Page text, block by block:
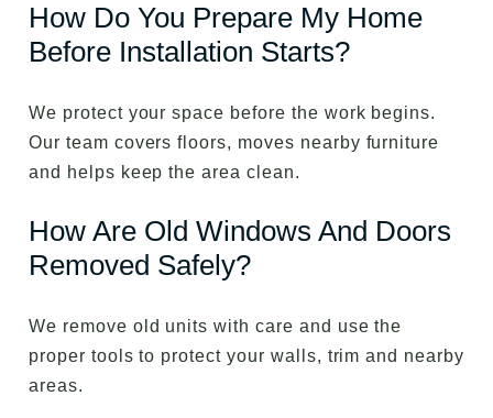
How Do You Prepare My Home
Before Installation Starts?
We protect your space before the work begins.
Our team covers floors, moves nearby furniture
and helps keep the area clean.
How Are Old Windows And Doors
Removed Safely?
We remove old units with care and use the
proper tools to protect your walls, trim and nearby
areas.